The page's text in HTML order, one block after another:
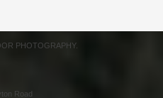
PHOTOGRAPHY.
Road